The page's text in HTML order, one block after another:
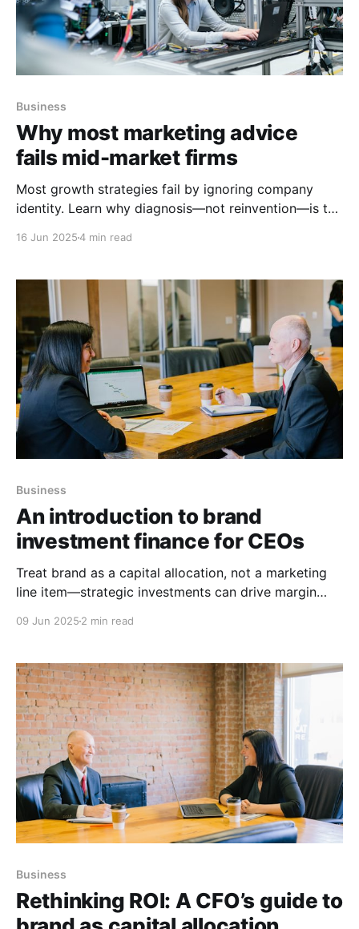
Business
Why most marketing advice
fails mid-market firms
Most growth strategies fail by ignoring company
identity. Learn why diagnosis—not reinvention—is the
16 Jun 20254 min read
Business
An introduction to brand
investment finance for CEOs
Treat brand as a capital allocation, not a marketing
line item—strategic investments can drive margin
09 Jun 2025 2 min read
Business
Rethinking ROI: A CFO’s guide to